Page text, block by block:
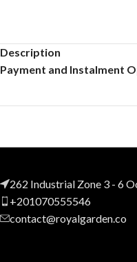
Description
Payment and Instalment
262 Industrial Zone 3 - 6
+201070555546
contact@royalgarden.co